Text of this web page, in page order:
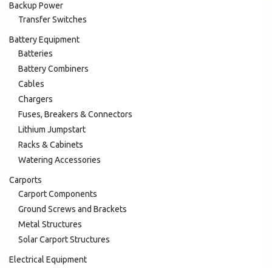
Backup Power
Transfer Switches
Battery Equipment
Batteries
Battery Combiners
Cables
Chargers
Fuses, Breakers & Connectors
Lithium Jumpstart
Racks & Cabinets
Watering Accessories
Carports
Carport Components
Ground Screws and Brackets
Metal Structures
Solar Carport Structures
Electrical Equipment